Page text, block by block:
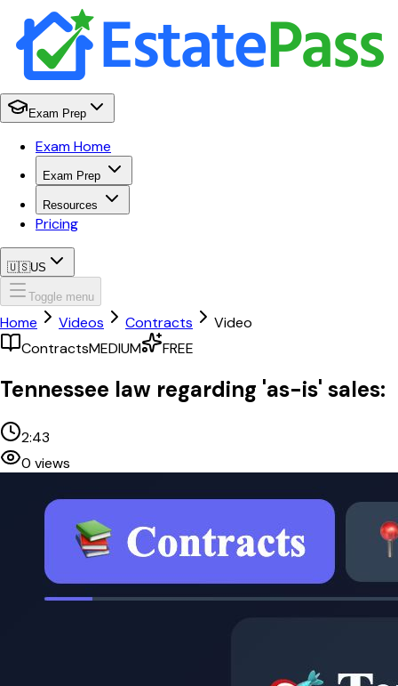
Exam Prep
Exam Home
Exam Prep
Resources
Pricing
🇺🇸US
Toggle menu
Home Videos Contracts
Video
ContractsMEDIUM FREE
Tennessee law regarding 'as-is' sales:
2:43
0 views